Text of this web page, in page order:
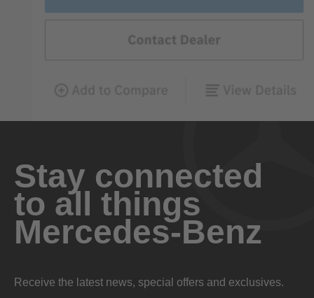
Stay connected
to all things
Mercedes-Benz
Receive the latest news, special offers and exclusives.